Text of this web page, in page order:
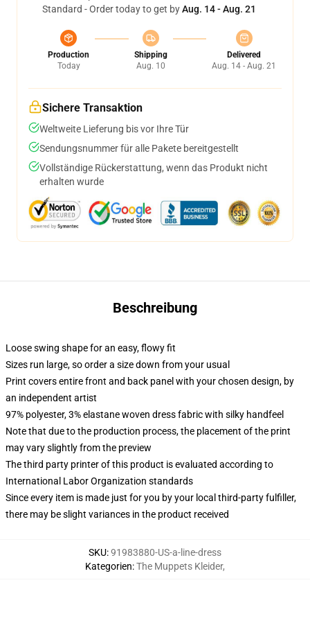
Standard - Order today to get byAug. 14 - Aug. 21
Production
Today
Shipping
Aug. 10
Delivered
Aug. 14 - Aug. 21
Sichere Transaktion
Weltweite Lieferung bis vor Ihre Tür
Sendungsnummer für alle Pakete bereitgestellt
Vollständige Rückerstattung, wenn das Produkt nicht
erhalten wurde
Beschreibung
Loose swing shape for an easy, flowy fit
Sizes run large, so order a size down from your usual
Print covers entire front and back panel with your chosen design, by
an independent artist
97% polyester, 3% elastane woven dress fabric with silky handfeel
Note that due to the production process, the placement of the print
may vary slightly from the preview
The third party printer of this product is evaluated according to
International Labor Organization standards
Since every item is made just for you by your local third-party fulfiller,
there may be slight variances in the product received
SKU:91983880-US-a-line-dress
Kategorien:The Muppets Kleider,